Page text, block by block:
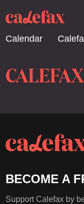
Calendar
BECOME A
Support Calefax by